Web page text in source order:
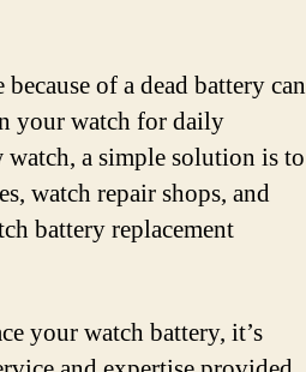
of a dead battery can
your watch for daily
a simple solution is to
watch repair shops, and
battery replacement
your watch battery, it’s